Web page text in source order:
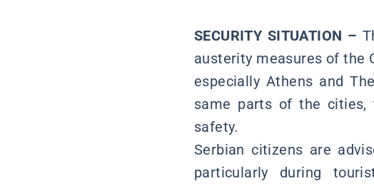
SECURITY SITUATION –
austerity measures of the
especially Athens and
same parts of the
safety.
Serbian citizens are
particularly during